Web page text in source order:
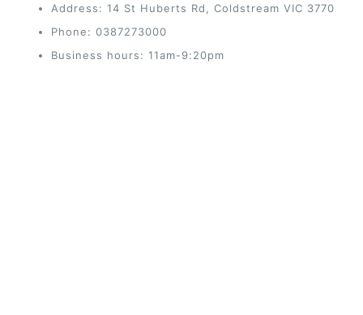
Address: 14 St Huberts Rd, Coldstream VIC 3770
Phone: 0387273000
Business hours: 11am-9:20pm